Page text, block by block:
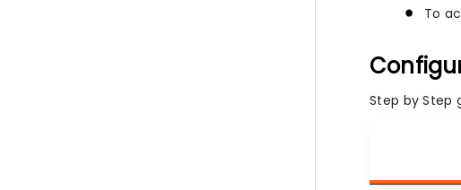
To
Step by Step